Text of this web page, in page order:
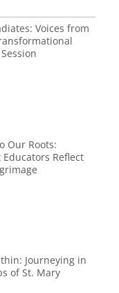
Voices from
Our Roots:
Reflect
Journeying in
of St. Mary